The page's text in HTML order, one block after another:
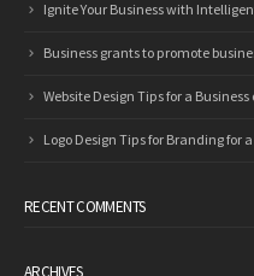
Ignite Your Business with
Business grants to promote
Website Design Tips for a
Logo Design Tips for Branding for
RECENT COMMENTS
ARCHIVES